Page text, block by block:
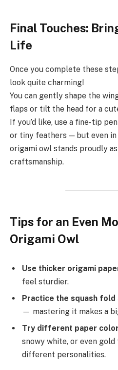
Final Touches:
Life
Once you complete these
look quite charming!
You can gently shape the
flaps or tilt the head for a
If you’d like, use a fine-tip
or tiny feathers — but even
origami owl stands proudly
craftsmanship.
Tips for an Even
Origami Owl
Use thicker origami
feel sturdier.
Practice the squash
— mastering it makes a
Try different paper
snowy white, or even
different personalities.